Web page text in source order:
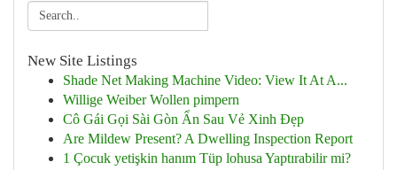
New Site Listings
Shade Net Making Machine Video: View It At A...
Willige Weiber Wollen pimpern
Cô Gái Gọi Sài Gòn Ẩn Sau Vẻ Xinh Đẹp
Are Mildew Present? A Dwelling Inspection Report
1 Çocuk yetişkin hanım Tüp lohusa Yaptırabilir mi?